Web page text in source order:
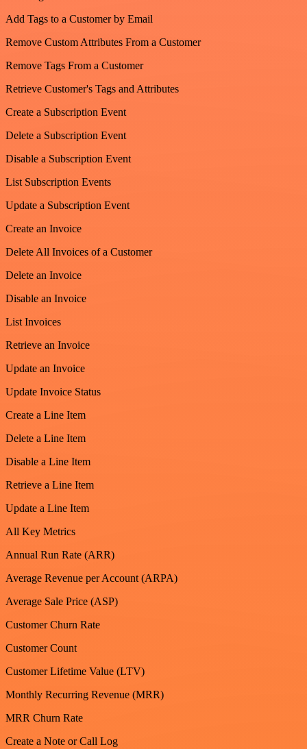
Add Tags to a Customer by Email
Remove Custom Attributes From a Customer
Remove Tags From a Customer
Retrieve Customer's Tags and Attributes
Create a Subscription Event
Delete a Subscription Event
Disable a Subscription Event
List Subscription Events
Update a Subscription Event
Create an Invoice
Delete All Invoices of a Customer
Delete an Invoice
Disable an Invoice
List Invoices
Retrieve an Invoice
Update an Invoice
Update Invoice Status
Create a Line Item
Delete a Line Item
Disable a Line Item
Retrieve a Line Item
Update a Line Item
All Key Metrics
Annual Run Rate (ARR)
Average Revenue per Account (ARPA)
Average Sale Price (ASP)
Customer Churn Rate
Customer Count
Customer Lifetime Value (LTV)
Monthly Recurring Revenue (MRR)
MRR Churn Rate
Create a Note or Call Log